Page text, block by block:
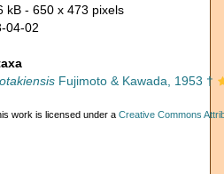
kB - 650 x 473 pixels
04-02
Fujimoto & Kawada, 1953 †
work is licensed under a Creative Commons